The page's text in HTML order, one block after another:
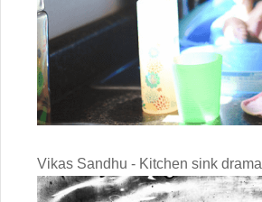
Vikas Sandhu - Kitchen sink drama